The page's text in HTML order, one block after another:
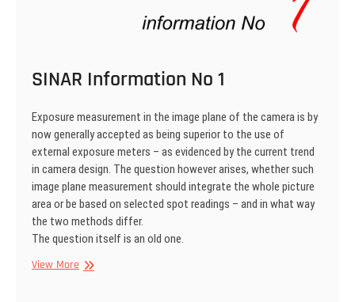
SINAR Information No 1
Exposure measurement in the image plane of the camera is by
now generally accepted as being superior to the use of
external exposure meters – as evidenced by the current trend
in camera design. The question however arises, whether such
image plane measurement should integrate the whole picture
area or be based on selected spot readings – and in what way
the two methods differ.
The question itself is an old one.
View MoreSINAR